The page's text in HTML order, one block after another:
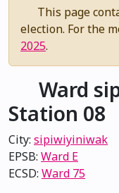
This page
election. For the
2025.
Ward
Station 08
City: sipiwiyiniwak
EPSB: Ward E
ECSD: Ward 75